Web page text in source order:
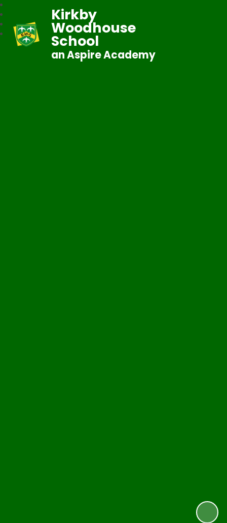
Kirkby
Woodhouse
School
an Aspire Academy